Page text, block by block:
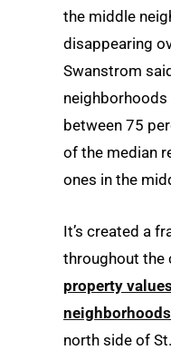
the middle
disappearing
Swanstrom
neighborhoods
between 75
of the median
ones in the
It’s created a
throughout the
property
neighborhoods
north side of